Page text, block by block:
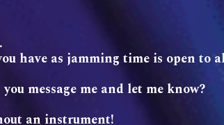
have as jamming time is open to
message me and let me know?
an instrument!